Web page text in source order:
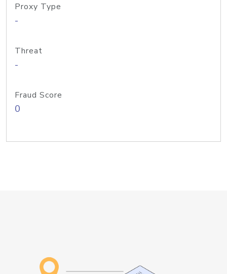
Proxy Type
-
Threat
-
Fraud Score
0